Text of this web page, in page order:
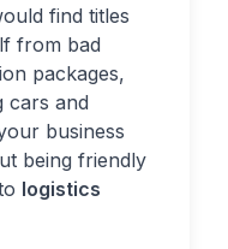
find titles
from bad
packages,
cars and
business
being friendly
logistics